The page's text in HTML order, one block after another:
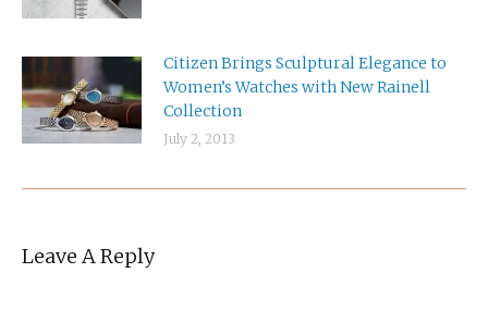
Citizen Brings Sculptural Elegance to
Women’s Watches with New Rainell
Collection
July 2, 2013
Leave A Reply